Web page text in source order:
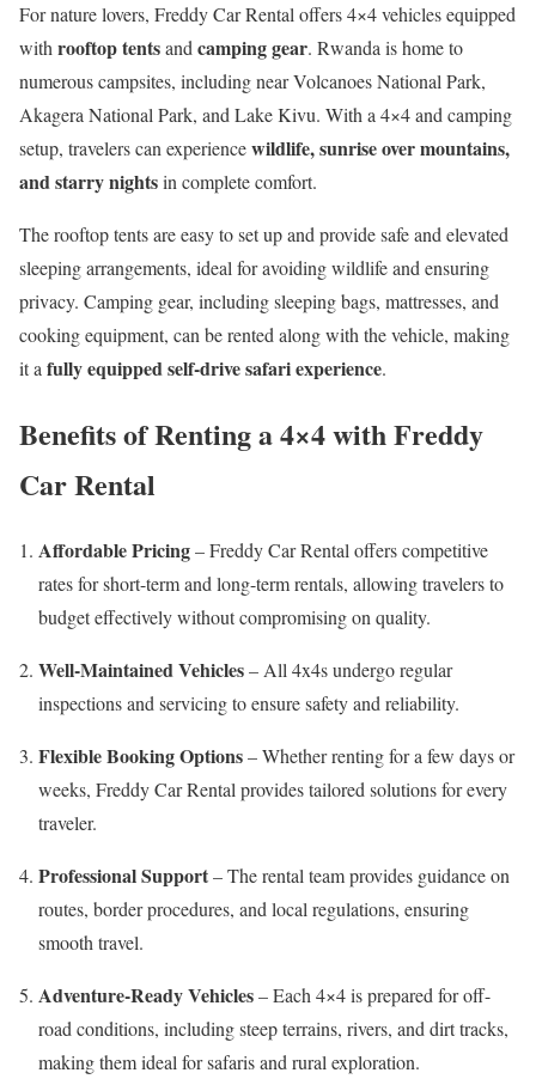
For nature lovers, Freddy Car Rental offers 4×4 vehicles equipped
with rooftop tentsand camping gear. Rwanda is home to
numerous campsites, including near Volcanoes National Park,
Akagera National Park, and Lake Kivu. With a 4×4 and camping
setup, travelers can experiencewildlife, sunrise over mountains,
and starry nightsin complete comfort.
The rooftop tents are easy to set up and provide safe and elevated
sleeping arrangements, ideal for avoiding wildlife and ensuring
privacy. Camping gear, including sleeping bags, mattresses, and
cooking equipment, can be rented along with the vehicle, making
it a fully equipped self-drive safari experience.
Benefits of Renting a 4×4 with Freddy
Car Rental
Affordable Pricing– Freddy Car Rental offers competitive
rates for short-term and long-term rentals, allowing travelers to
budget effectively without compromising on quality.
Well-Maintained Vehicles– All 4x4s undergo regular
inspections and servicing to ensure safety and reliability.
Flexible Booking Options– Whether renting for a few days or
weeks, Freddy Car Rental provides tailored solutions for every
traveler.
Professional Support– The rental team provides guidance on
routes, border procedures, and local regulations, ensuring
smooth travel.
Adventure-Ready Vehicles– Each 4×4 is prepared for off-
road conditions, including steep terrains, rivers, and dirt tracks,
making them ideal for safaris and rural exploration.